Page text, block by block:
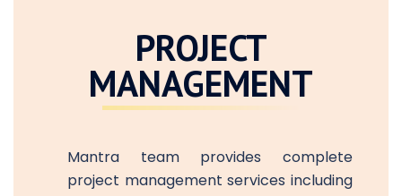
PROJECT
MANAGEMENT
Mantra team provides complete
project management services including